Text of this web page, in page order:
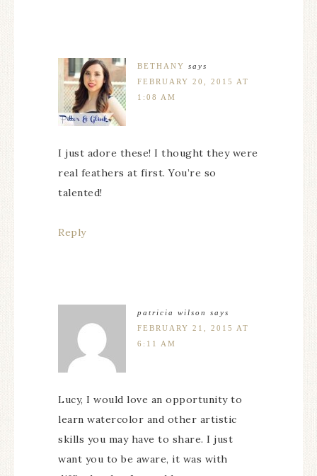
BETHANY says
FEBRUARY 20, 2015 AT
1:08 AM
I just adore these! I thought they were
real feathers at first. You’re so
talented!
Reply
patricia wilson
says
FEBRUARY 21, 2015 AT
6:11 AM
Lucy, I would love an opportunity to
learn watercolor and other artistic
skills you may have to share. I just
want you to be aware, it was with